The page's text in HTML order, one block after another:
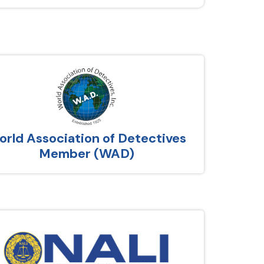
Association of Detectives
Member (WAD)